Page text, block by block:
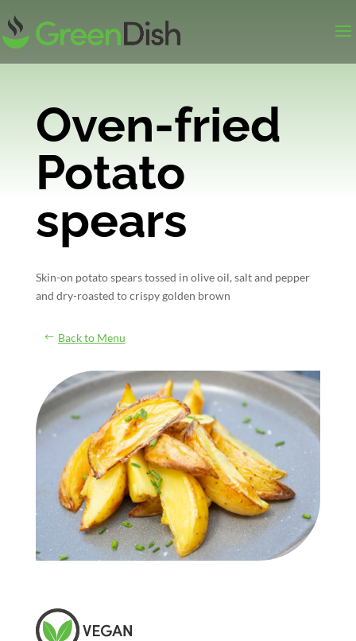
Oven-fried
Potato
spears
Skin-on potato spears tossed in olive oil, salt and pepper
and dry-roasted to crispy golden brown
Back to Menu